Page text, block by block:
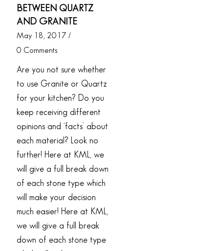
BETWEEN QUARTZ
AND GRANITE
May 18, 2017 /
0 Comments
Are you not sure whether
to use Granite or Quartz
for your kitchen? Do you
keep receiving different
opinions and ‘facts’ about
each material? Look no
further! Here at KML, we
will give a full break down
of each stone type which
will make your decision
much easier! Here at KML,
we will give a full break
down of each stone type